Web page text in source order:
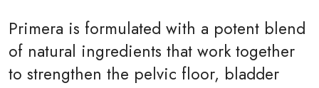
Primera is formulated with a potent blend
of natural ingredients that work together
to strengthen the pelvic floor, bladder